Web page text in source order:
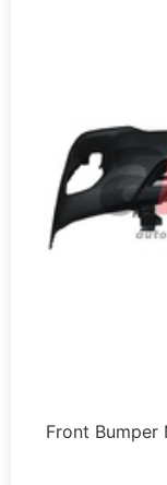
Front Bumper